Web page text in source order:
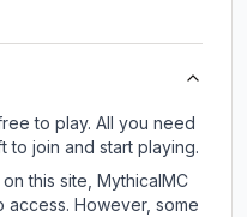
to play. All you need
to join and start playing.
this site, MythicalMC
However, some